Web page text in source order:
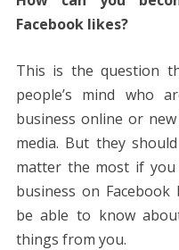
Facebook likes?
This is the question
people’s mind who
business online or
media. But they
matter the most if
business on
be able to know
things from you.